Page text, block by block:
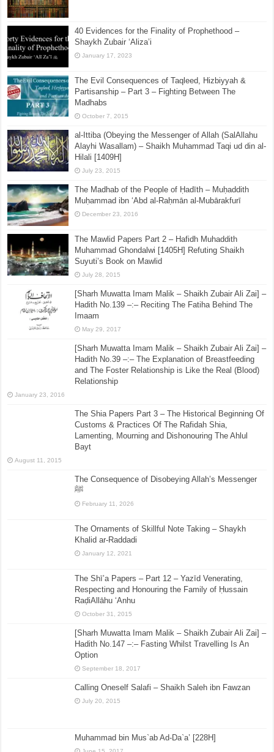
40 Evidences for the Finality of Prophethood –
Shaykh Zubair ‘Aliza’i
January 17, 2023
The Evil Consequences of Taqleed, Hizbiyyah &
Partisanship – Part 3 – Fighting Between The
Madhabs
October 7, 2015
al-Ittiba (Obeying the Messenger of Allah (SalAllahu
Alayhi Wasallam) – Shaikh Muhammad Taqi ud din al-
Hilali [1409H]
July 23, 2015
The Madhab of the People of Ḥadīth – Muḥaddith
Muḥammad ibn ‘Abd al-Raḥmān al-Mubārakfurī
December 23, 2016
The Mawlid Papers Part 2 – Hafidh Muhaddith
Muhammad Ghondalwi [1405H] Refuting Shaikh
Suyuti’s Book on Mawlid
July 28, 2015
[Sharh Muwatta Imam Malik – Shaikh Zubair Ali Zai] –
Hadith No.139 –:– Reciting The Fatiha Behind The
Imaam
May 29, 2017
[Sharh Muwatta Imam Malik – Shaikh Zubair Ali Zai] –
Hadith No.39 –:– The Explanation of Breastfeeding
and The Foster Relationship is Like the Real (Blood)
Relationship
January 23, 2016
The Shia Papers Part 3 – The Historical Beginning Of
Customs & Practices Of The Rafidah Shia,
Lamenting, Mourning and Dishonouring The Ahlul
Bayt
August 11, 2015
The Consequence of Disobeying Allah’s Messenger
ﷺ
February 11, 2026
The Ornaments of Skillful Note Taking – Shaykh
Khalid ar-Raddadi
January 12, 2021
The Shī’a Papers – Part 12 – Yazīd Venerating,
Respecting and Honouring the Family of Ḥussain
RaḍiAllāhu ‘Anhu
October 31, 2015
[Sharh Muwatta Imam Malik – Shaikh Zubair Ali Zai] –
Hadith No.147 –:– Fasting Whilst Travelling Is An
Option
September 18, 2017
Calling Oneself Salafi – Shaikh Saleh ibn Fawzan
July 20, 2015
Muhammad bin Mus`ab Ad-Da`a’ [228H]